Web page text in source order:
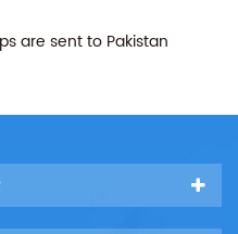
are sent to Pakistan